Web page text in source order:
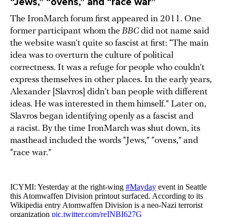
The IronMarch forum first appeared in 2011. One
former participant whom the BBCdid not name said
the website wasn’t quite so fascist at first: “The main
idea was to overturn the culture of political
correctness. It was a refuge for people who couldn’t
express themselves in other places. In the early years,
Alexander [Slavros] didn’t ban people with different
ideas. He was interested in them himself.” Later on,
Slavros began identifying openly as a fascist and
a racist. By the time IronMarch was shut down, its
masthead included the words “Jews,” “ovens,” and
“race war.”